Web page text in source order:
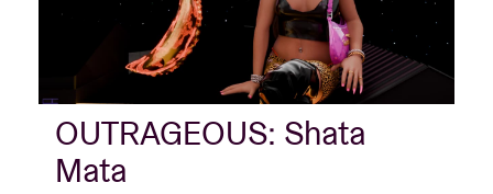
OUTRAGEOUS: Shata
Mata